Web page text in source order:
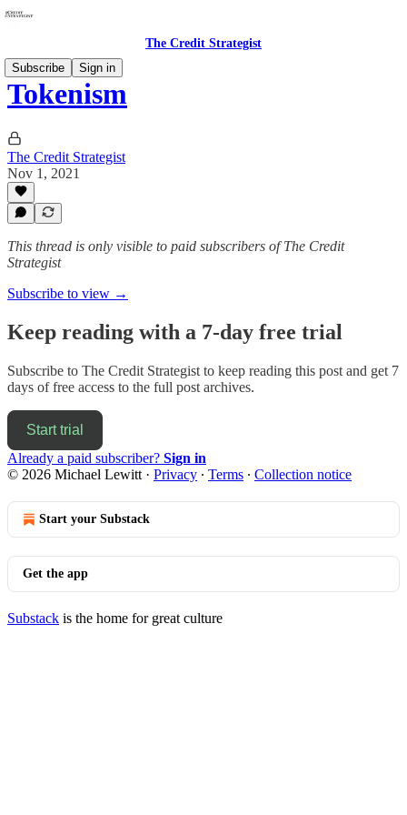
The Credit Strategist
Subscribe
Sign in
Tokenism
The Credit Strategist
Nov 1, 2021
This thread is only visible to paid subscribers of The Credit
Strategist
Subscribe to view →
Keep reading with a 7-day free trial
Subscribe to The Credit Strategist to keep reading this post and get 7
days of free access to the full post archives.
Start trial
Already a paid subscriber? Sign in
© 2026 Michael Lewitt · Privacy ∙ Terms ∙ Collection notice
Start your Substack
Get the app
Substack is the home for great culture